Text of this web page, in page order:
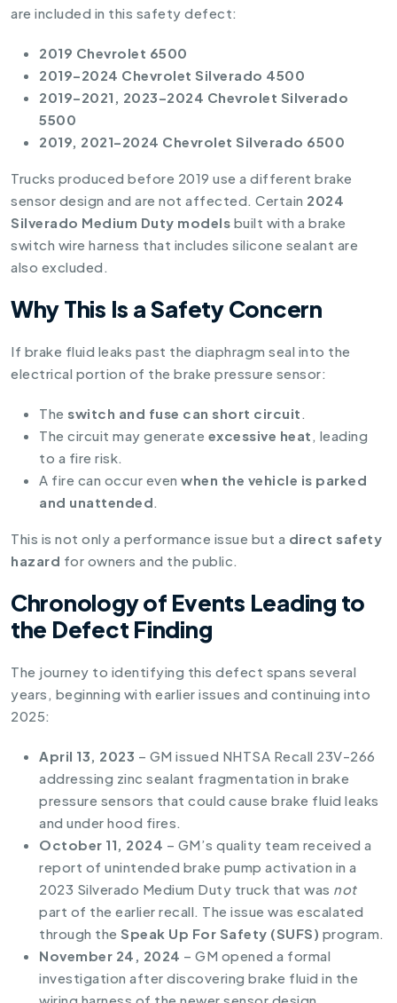
are included in this safety defect:
2019 Chevrolet 6500
2019–2024 Chevrolet Silverado 4500
2019–2021, 2023–2024 Chevrolet Silverado
5500
2019, 2021–2024 Chevrolet Silverado 6500
Trucks produced before 2019 use a different brake
sensor design and are not affected. Certain 2024
Silverado Medium Duty models built with a brake
switch wire harness that includes silicone sealant are
also excluded.
Why This Is a Safety Concern
If brake fluid leaks past the diaphragm seal into the
electrical portion of the brake pressure sensor:
The switch and fuse can short circuit .
The circuit may generate excessive heat , leading
to a fire risk.
A fire can occur even when the vehicle is parked
and unattended.
This is not only a performance issue but a direct safety
hazard for owners and the public.
Chronology of Events Leading to
the Defect Finding
The journey to identifying this defect spans several
years, beginning with earlier issues and continuing into
2025:
April 13, 2023 – GM issued NHTSA Recall 23V-266
addressing zinc sealant fragmentation in brake
pressure sensors that could cause brake fluid leaks
and under hood fires.
October 11, 2024 – GM’s quality team received a
report of unintended brake pump activation in a
2023 Silverado Medium Duty truck that was not
part of the earlier recall. The issue was escalated
through the Speak Up For Safety (SUFS) program.
November 24, 2024 – GM opened a formal
investigation after discovering brake fluid in the